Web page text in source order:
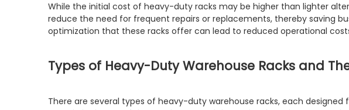
While the initial cost of heavy-duty racks may be higher than lighter
reduce the need for frequent repairs or replacements, thereby saving
optimization that these racks offer can lead to reduced operational
Types of Heavy-Duty Warehouse Racks and
There are several types of heavy-duty warehouse racks, each